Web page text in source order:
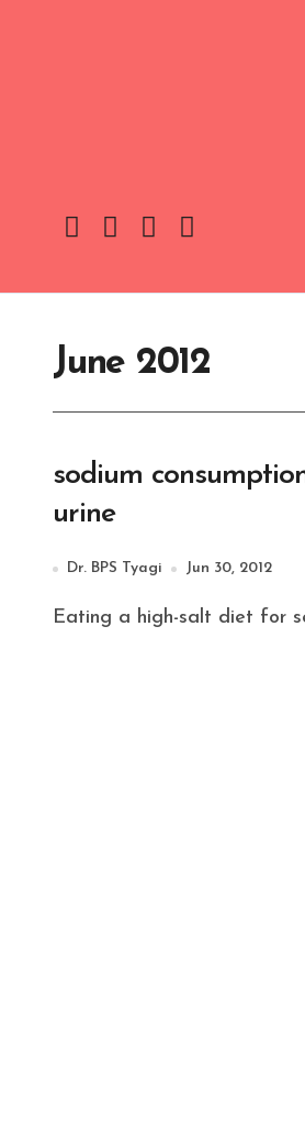
June 2012
sodium
urine
Dr. BPS Tyagi Jun 30, 2012
Eating a high-salt diet for